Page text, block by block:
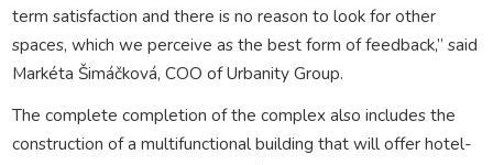
term satisfaction and there is no reason to look for other
spaces, which we perceive as the best form of feedback,” said
Markéta Šimáčková, COO of Urbanity Group.
The complete completion of the complex also includes the
construction of a multifunctional building that will offer hotel-